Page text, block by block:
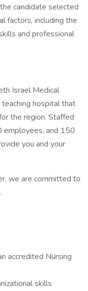
candidate selected
factors, including the
and professional
Israel Medical
hospital that
the region. Staffed
employees, and 150
you and your
we are committed to
accredited Nursing
skills